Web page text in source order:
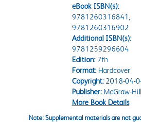
eBook ISBN(s):
9781260316841,
9781260316902
Additional ISBN(s):
9781259296604
Edition:7th
Format:Hardcover
Copyright:2018-04-
Publisher:McGraw-
More Book Details
Note: Supplemental materials are not